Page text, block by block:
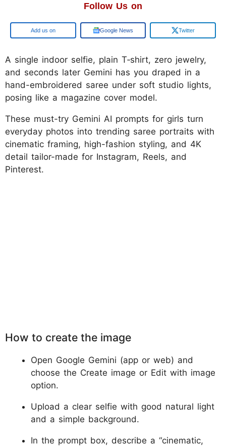
Follow Us on
Google Google News Twitter
A single indoor selfie, plain T‑shirt, zero jewelry,
and seconds later Gemini has you draped in a
hand-embroidered saree under soft studio lights,
posing like a magazine cover model.
These must-try Gemini AI prompts for girls turn
everyday photos into trending saree portraits with
cinematic framing, high-fashion styling, and 4K
detail tailor-made for Instagram, Reels, and
Pinterest.
How to create the image
Open Google Gemini (app or web) and
choose the Create image or Edit with image
option.
Upload a clear selfie with good natural light
and a simple background.
In the prompt box, describe a “cinematic,